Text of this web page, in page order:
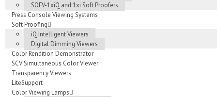
SOFV-1xiQ and 1xi Soft Proofers
Press Console Viewing Systems
Soft Proofing
iQ Intelligent Viewers
Digital Dimming Viewers
Color Rendition Demonstrator
SCV Simultaneous Color Viewer
Transparency Viewers
LiteSupport
Color Viewing Lamps